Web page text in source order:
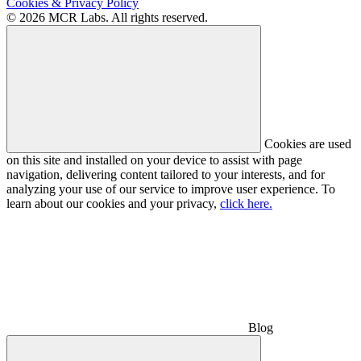
© 2026 MCR Labs. All rights reserved.
Cookies are used
on this site and installed on your device to assist with page
navigation, delivering content tailored to your interests, and for
analyzing your use of our service to improve user experience. To
learn about our cookies and your privacy, click here.
Blog